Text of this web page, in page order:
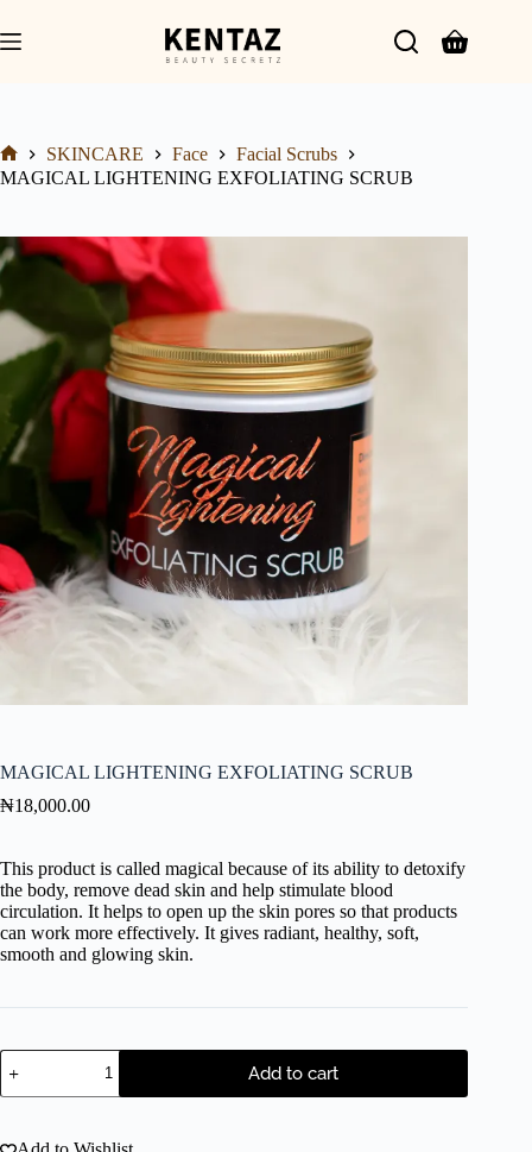
SKINCARE Face
Facial Scrubs
MAGICAL LIGHTENING EXFOLIATING SCRUB
MAGICAL LIGHTENING EXFOLIATING SCRUB
₦18,000.00
This product is called magical because of its ability to detoxify
the body, remove dead skin and help stimulate blood
circulation. It helps to open up the skin pores so that products
can work more effectively. It gives radiant, healthy, soft,
smooth and glowing skin.
Add to cart